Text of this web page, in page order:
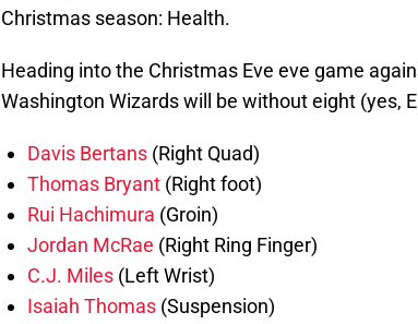
Christmas season: Health.
Heading into the Christmas Eve eve game
Washington Wizards will be without eight (yes,
Davis Bertans (Right Quad)
Thomas Bryant (Right foot)
Rui Hachimura (Groin)
Jordan McRae (Right Ring Finger)
C.J. Miles (Left Wrist)
Isaiah Thomas (Suspension)